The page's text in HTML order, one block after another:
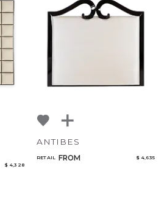
$ 4,328
ANTIBES
RETAIL FROM $ 4,635